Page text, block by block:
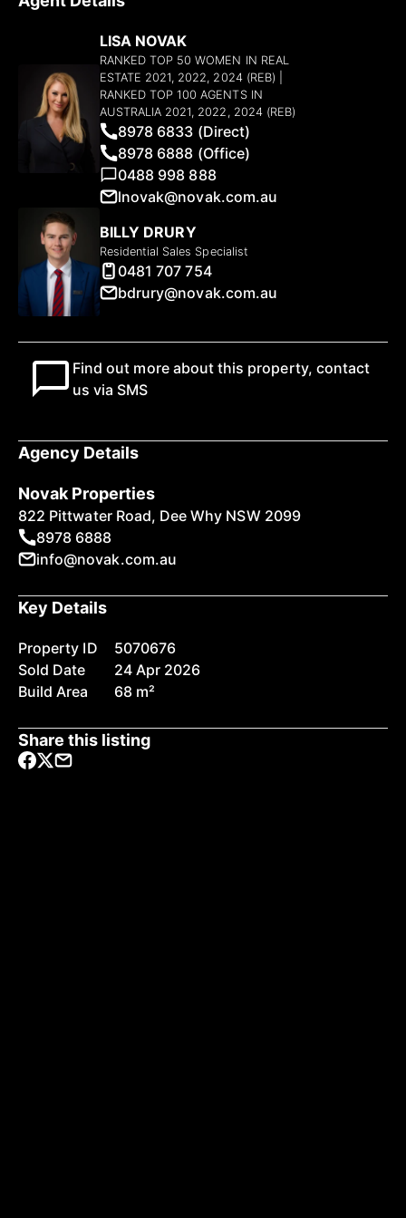
LISA NOVAK
RANKED TOP 50 WOMEN IN REAL
ESTATE 2021, 2022, 2024 (REB) |
RANKED TOP 100 AGENTS IN
AUSTRALIA 2021, 2022, 2024 (REB)
8978 6833 (Direct)
8978 6888 (Office)
0488 998 888
lnovak@novak.com.au
BILLY DRURY
Residential Sales Specialist
0481 707 754
bdrury@novak.com.au
Find out more about this property, contact
us via SMS
Agency Details
Novak Properties
822 Pittwater Road, Dee Why NSW 2099
8978 6888
info@novak.com.au
Key Details
Property ID
5070676
Sold Date
24 Apr 2026
Build Area
68 m²
Share this listing